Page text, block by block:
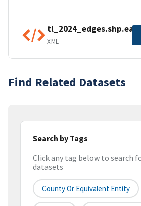
XML
Find Related Datasets
Search by Tags
Click any tag below to search
datasets
County Or Equivalent Entity